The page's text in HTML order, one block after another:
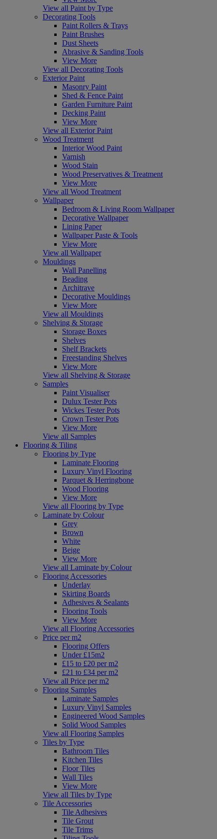
View all Paint by Type
Decorating Tools
Paint Rollers & Trays
Paint Brushes
Dust Sheets
Abrasive & Sanding Tools
View More
View all Decorating Tools
Exterior Paint
Masonry Paint
Shed & Fence Paint
Garden Furniture Paint
Decking Paint
View More
View all Exterior Paint
Wood Treatment
Interior Wood Paint
Varnish
Wood Stain
Wood Preservatives & Treatment
View More
View all Wood Treatment
Wallpaper
Bedroom & Living Room Wallpaper
Decorative Wallpaper
Lining Paper
Wallpaper Paste & Tools
View More
View all Wallpaper
Mouldings
Wall Panelling
Beading
Architrave
Decorative Mouldings
View More
View all Mouldings
Shelving & Storage
Storage Boxes
Shelves
Shelf Brackets
Freestanding Shelves
View More
View all Shelving & Storage
Samples
Paint Visualiser
Dulux Tester Pots
Wickes Tester Pots
Crown Tester Pots
View More
View all Samples
Flooring & Tiling
Flooring by Type
Laminate Flooring
Luxury Vinyl Flooring
Parquet & Herringbone
Wood Flooring
View More
View all Flooring by Type
Laminate by Colour
Grey
Brown
White
Beige
View More
View all Laminate by Colour
Flooring Accessories
Underlay
Skirting Boards
Adhesives & Sealants
Flooring Tools
View More
View all Flooring Accessories
Price per m2
Flooring Offers
Under £15m2
£15 to £20 per m2
£21 to £34 per m2
View all Price per m2
Flooring Samples
Laminate Samples
Luxury Vinyl Samples
Engineered Wood Samples
Solid Wood Samples
View all Flooring Samples
Tiles by Type
Bathroom Tiles
Kitchen Tiles
Floor Tiles
Wall Tiles
View More
View all Tiles by Type
Tile Accessories
Tile Adhesives
Tile Grout
Tile Trims